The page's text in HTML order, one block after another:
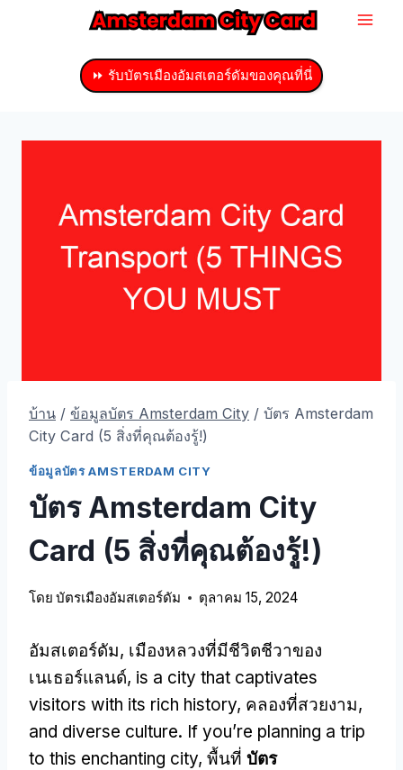
⏩ รับบัตรเมืองอัมสเตอร์ดัมของคุณที่นี่
บ้าน / ข้อมูลบัตร Amsterdam City / บัตร Amsterdam
City Card (5 สิ่งที่คุณต้องรู้!)
ข้อมูลบัตร AMSTERDAM CITY
บัตร Amsterdam City
Card (5 สิ่งที่คุณต้องรู้!)
โดย บัตรเมืองอัมสเตอร์ดัม ตุลาคม 15, 2024
อัมสเตอร์ดัม, เมืองหลวงที่มีชีวิตชีวาของ
เนเธอร์แลนด์, is a city that captivates
visitors with its rich history, คลองที่สวยงาม,
and diverse culture. If you’re planning a trip
to this enchanting city, พื้นที่ บัตร